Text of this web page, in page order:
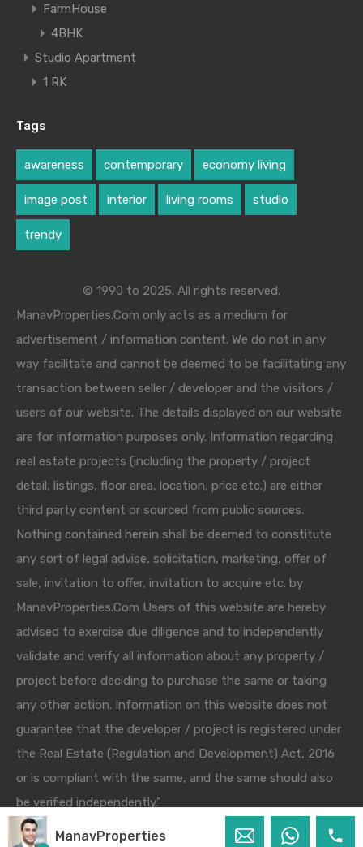
FarmHouse
4BHK
Studio Apartment
1 RK
Tags
awareness contemporary economy living
image post interior living rooms studio
trendy
© 1990 to 2025. All rights reserved.
ManavProperties.Com only acts as a medium for
advertisement / information content. We do not in any
way facilitate and cannot be deemed to be facilitating any
transaction between seller / developer and the visitors /
users of our website. The details displayed on our website
are for information purposes only. Information regarding
real estate projects (including the property / project
detail, listings, floor area, location, price etc.) are either
third party content or sourced from public sources.
Nothing contained herein shall be deemed to constitute
any sort of legal advise, solicitation, marketing, offer of
sale, invitation to offer, invitation to acquire etc. by
ManavProperties.Com Users of this website are hereby
advised to exercise due diligence and to independently
validate and verify all information about any property /
project before deciding to purchase the same or taking
any other action. Information on this website does not
guarantee that the developer / project is registered under
the Real Estate (Regulation and Development) Act, 2016
or is compliant with the same, and the same should also
be verified independently."
ManavProperties